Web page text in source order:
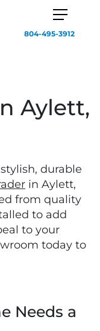
804-495-3912
Aylett,
durable
in Aylett,
from quality
to add
to your
today to
Needs a